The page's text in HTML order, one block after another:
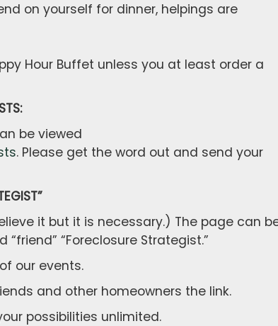
on yourself for dinner, helpings are
Hour Buffet unless you at least order a
be viewed
. Please get the word out and send your
it but it is necessary.) The page can
“friend” “Foreclosure Strategist.”
our events.
and other homeowners the link.
possibilities unlimited.